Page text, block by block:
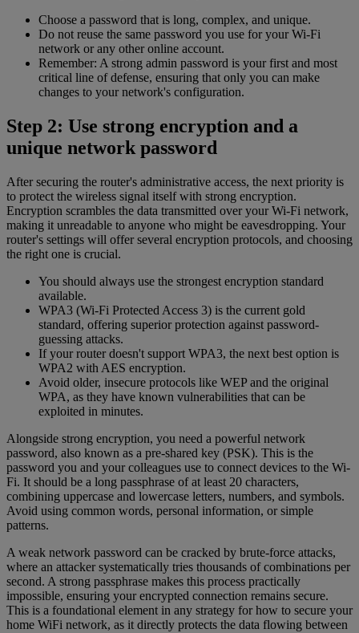
Choose a password that is long, complex, and unique.
Do not reuse the same password you use for your Wi-Fi
network or any other online account.
Remember: A strong admin password is your first and most
critical line of defense, ensuring that only you can make
changes to your network's configuration.
Step 2: Use strong encryption and a
unique network password
After securing the router's administrative access, the next priority is
to protect the wireless signal itself with strong encryption.
Encryption scrambles the data transmitted over your Wi-Fi network,
making it unreadable to anyone who might be eavesdropping. Your
router's settings will offer several encryption protocols, and choosing
the right one is crucial.
You should always use the strongest encryption standard
available.
WPA3 (Wi-Fi Protected Access 3) is the current gold
standard, offering superior protection against password-
guessing attacks.
If your router doesn't support WPA3, the next best option is
WPA2 with AES encryption.
Avoid older, insecure protocols like WEP and the original
WPA, as they have known vulnerabilities that can be
exploited in minutes.
Alongside strong encryption, you need a powerful network
password, also known as a pre-shared key (PSK). This is the
password you and your colleagues use to connect devices to the Wi-
Fi. It should be a long passphrase of at least 20 characters,
combining uppercase and lowercase letters, numbers, and symbols.
Avoid using common words, personal information, or simple
patterns.
A weak network password can be cracked by brute-force attacks,
where an attacker systematically tries thousands of combinations per
second. A strong passphrase makes this process practically
impossible, ensuring your encrypted connection remains secure.
This is a foundational element in any strategy for how to secure your
home WiFi network, as it directly protects the data flowing between